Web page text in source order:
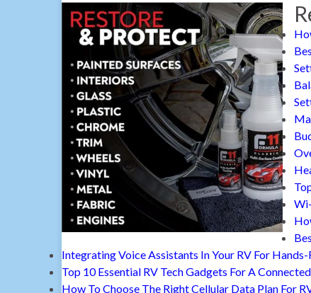
Integrating Voice Assistants In Your RV For
Top 10 Essential RV Tech Gadgets For A
How To Choose The Right Cellular Data Plan For